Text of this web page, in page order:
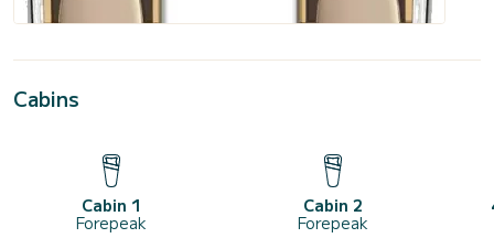
Cabins
Cabin 1
Forepeak
Cabin 2
Forepeak